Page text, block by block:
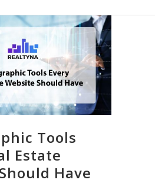
Tools
Estate
Have